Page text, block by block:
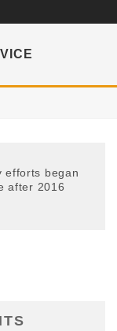
efforts began
after 2016